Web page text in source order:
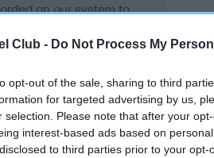
Club - Do Not Process My
opt-out of the sale, sharing to third
for targeted advertising by us,
selection. Please note that after your
interest-based ads based on
to third parties prior to your
on our system to
the owner to